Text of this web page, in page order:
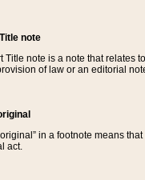
note
Title note is a note that relates
of law or an editorial
in a footnote means
act.